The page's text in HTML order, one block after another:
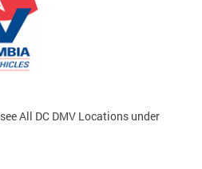
All DC DMV Locations under